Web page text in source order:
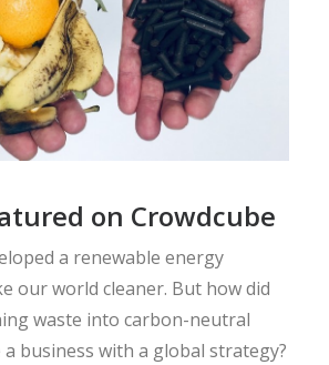
on Crowdcube
a renewable energy
our world cleaner. But how did
waste into carbon-neutral
business with a global strategy?